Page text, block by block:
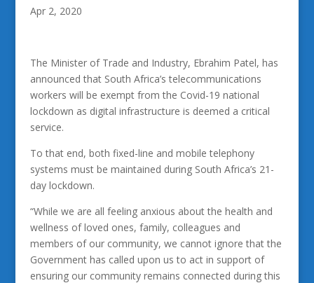
Apr 2, 2020
The Minister of Trade and Industry, Ebrahim Patel, has
announced that South Africa’s telecommunications
workers will be exempt from the Covid-19 national
lockdown as digital infrastructure is deemed a critical
service.
To that end, both fixed-line and mobile telephony
systems must be maintained during South Africa’s 21-
day lockdown.
“While we are all feeling anxious about the health and
wellness of loved ones, family, colleagues and
members of our community, we cannot ignore that the
Government has called upon us to act in support of
ensuring our community remains connected during this